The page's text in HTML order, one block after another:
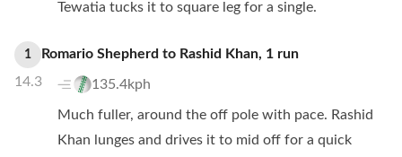
Tewatia tucks it to square leg for a single.
1
14.3
Romario Shepherd to Rashid Khan, 1 run
135.4kph
Much fuller, around the off pole with pace. Rashid
Khan lunges and drives it to mid off for a quick